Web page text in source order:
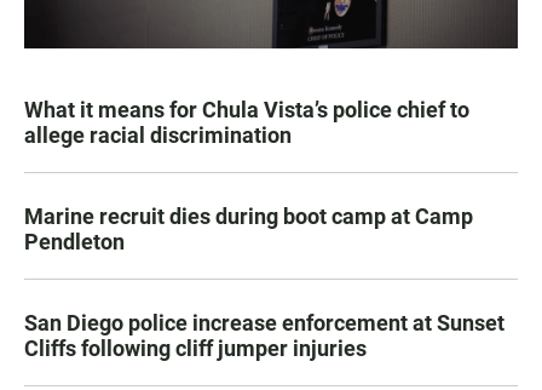
What it means for Chula Vista’s police chief to
allege racial discrimination
Marine recruit dies during boot camp at Camp
Pendleton
San Diego police increase enforcement at Sunset
Cliffs following cliff jumper injuries